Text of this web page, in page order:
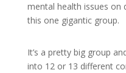
mental health issues on
this one gigantic group.
It’s a pretty big group
into 12 or 13 different